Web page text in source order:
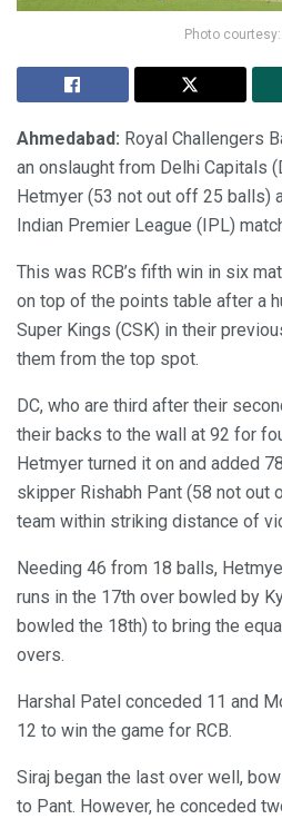
Photo courtesy:
Ahmedabad: Royal Challengers
an onslaught from Delhi Capitals
Hetmyer (53 not out off 25 balls)
Indian Premier League (IPL)
This was RCB’s fifth win in six
on top of the points table after a
Super Kings (CSK) in their
them from the top spot.
DC, who are third after their
their backs to the wall at 92 for
Hetmyer turned it on and added
skipper Rishabh Pant (58 not out
team within striking distance of
Needing 46 from 18 balls,
runs in the 17th over bowled by
bowled the 18th) to bring the
overs.
Harshal Patel conceded 11 and
12 to win the game for RCB.
Siraj began the last over well,
to Pant. However, he conceded